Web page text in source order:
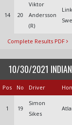
14 20
Viktor
Andersson
(R)
Complete Results PDF
10/30/2021
Pos No Driver
1 19
Simon
Sikes